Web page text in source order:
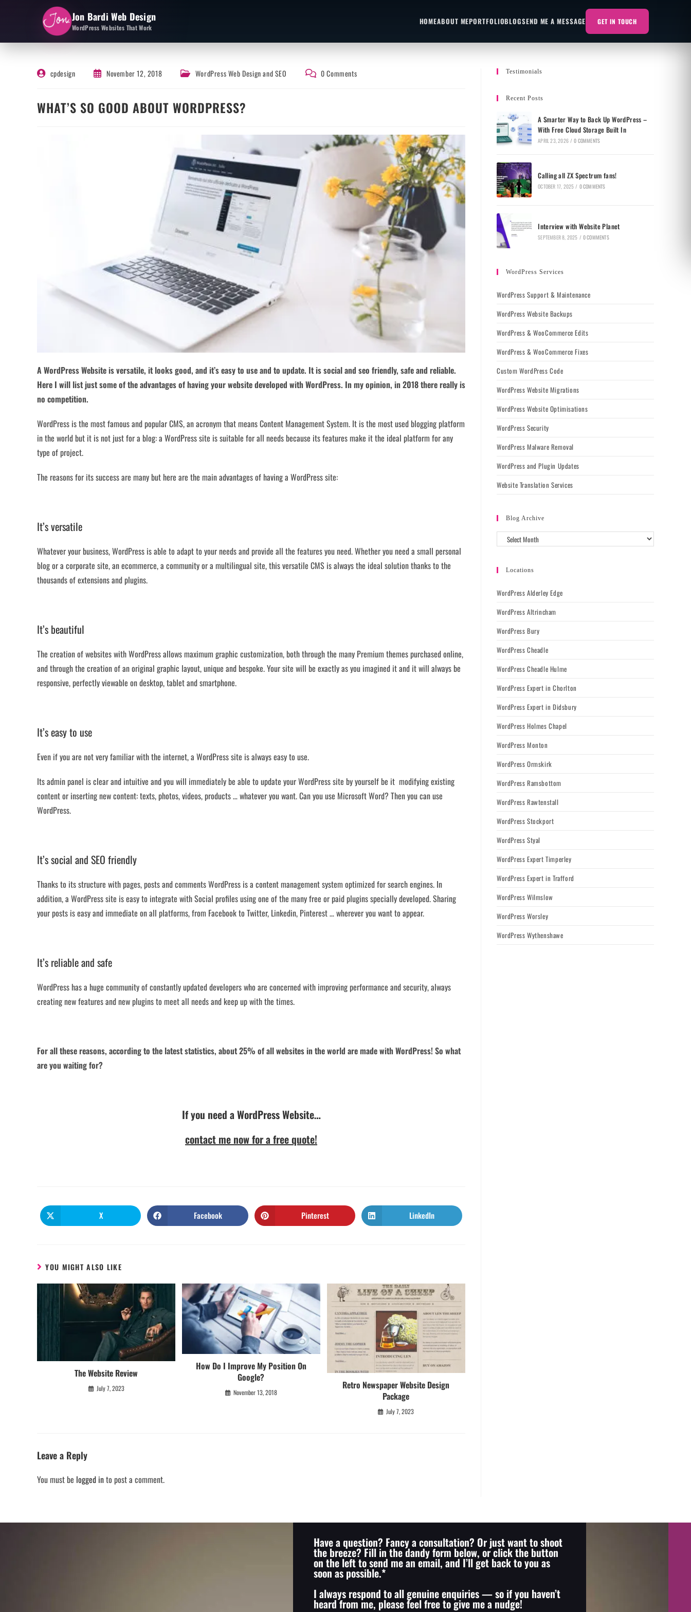
Jon Bardi Web Design
WordPress Websites That Work
HOMEABOUT MEPORTFOLIOBLOGSEND ME A MESSAGE GET IN TOUCH
cpdesign November 12, 2018 WordPress Web Design and SEO 0 Comments
WHAT’S SO GOOD ABOUT WORDPRESS?
A WordPress Website is versatile, it looks good, and it’s easy to use and to update. It is social and seo friendly, safe and reliable.
Here I will list just some of the advantages of having your website developed with WordPress. In my opinion, in 2018 there really is
no competition.
WordPress is the most famous and popular CMS, an acronym that means Content Management System. It is the most used blogging platform
in the world but it is not just for a blog: a WordPress site is suitable for all needs because its features make it the ideal platform for any
type of project.
The reasons for its success are many but here are the main advantages of having a WordPress site:
It’s versatile
Whatever your business, WordPress is able to adapt to your needs and provide all the features you need. Whether you need a small personal
blog or a corporate site, an ecommerce, a community or a multilingual site, this versatile CMS is always the ideal solution thanks to the
thousands of extensions and plugins.
It’s beautiful
The creation of websites with WordPress allows maximum graphic customization, both through the many Premium themes purchased online,
and through the creation of an original graphic layout, unique and bespoke. Your site will be exactly as you imagined it and it will always be
responsive, perfectly viewable on desktop, tablet and smartphone.
It’s easy to use
Even if you are not very familiar with the internet, a WordPress site is always easy to use.
Its admin panel is clear and intuitive and you will immediately be able to update your WordPress site by yourself be it modifying existing
content or inserting new content: texts, photos, videos, products … whatever you want. Can you use Microsoft Word? Then you can use
WordPress.
It’s social and SEO friendly
Thanks to its structure with pages, posts and comments WordPress is a content management system optimized for search engines. In
addition, a WordPress site is easy to integrate with Social profiles using one of the many free or paid plugins specially developed. Sharing
your posts is easy and immediate on all platforms, from Facebook to Twitter, Linkedin, Pinterest … wherever you want to appear.
It’s reliable and safe
WordPress has a huge community of constantly updated developers who are concerned with improving performance and security, always
creating new features and new plugins to meet all needs and keep up with the times.
For all these reasons, according to the latest statistics, about 25% of all websites in the world are made with WordPress! So what
are you waiting for?
If you need a WordPress Website…
contact me now for a free quote!
X Facebook Pinterest LinkedIn
YOU MIGHT ALSO LIKE
The Website Review
July 7, 2023
How Do I Improve My Position On
Google?
November 13, 2018
Retro Newspaper Website Design
Package
July 7, 2023
Leave a Reply
You must be logged into post a comment.
Testimonials
Recent Posts
A Smarter Way to Back Up WordPress –
With Free Cloud Storage Built In
APRIL 23, 2026 / 0 COMMENTS
Calling all ZX Spectrum fans!
OCTOBER 17, 2025 / 0 COMMENTS
Interview with Website Planet
SEPTEMBER 8, 2025 / 0 COMMENTS
WordPress Services
WordPress Support & Maintenance
WordPress Website Backups
WordPress & WooCommerce Edits
WordPress & WooCommerce Fixes
Custom WordPress Code
WordPress Website Migrations
WordPress Website Optimisations
WordPress Security
WordPress Malware Removal
WordPress and Plugin Updates
Website Translation Services
Blog Archive
Locations
WordPress Alderley Edge
WordPress Altrincham
WordPress Bury
WordPress Cheadle
WordPress Cheadle Hulme
WordPress Expert in Chorlton
WordPress Expert in Didsbury
WordPress Holmes Chapel
WordPress Monton
WordPress Ormskirk
WordPress Ramsbottom
WordPress Rawtenstall
WordPress Stockport
WordPress Styal
WordPress Expert Timperley
WordPress Expert in Trafford
WordPress Wilmslow
WordPress Worsley
WordPress Wythenshawe
Have a question? Fancy a consultation? Or just want to shoot
the breeze? Fill in the dandy form below, or click the button
on the left to send me an email, and I’ll get back to you as
soon as possible.*
I always respond to all genuine enquiries — so if you haven’t
heard from me, please feel free to give me a nudge!